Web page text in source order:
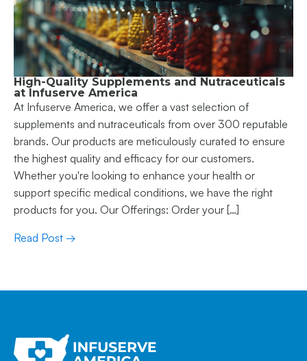
High-Quality Supplements and Nutraceuticals
at Infuserve America
At Infuserve America, we offer a vast selection of
supplements and nutraceuticals from over 300 reputable
brands. Our products are meticulously curated to ensure
the highest quality and efficacy for our customers.
Whether you're looking to enhance your health or
support specific medical conditions, we have the right
products for you. Our Offerings: Order your […]
Read Post →